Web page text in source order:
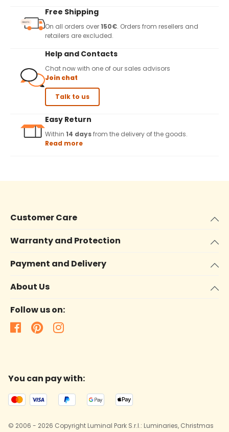
Free Shipping
On all orders over150€. Orders from resellers and
retailers are excluded.
Help and Contacts
Chat now with one of our sales advisors
Join chat
Talk to us
Easy Return
Within 14 daysfrom the delivery of the goods.
Read more
Customer Care
Warranty and Protection
Payment and Delivery
About Us
Follow us on:
You can pay with:
© 2006 - 2026 Copyright Luminal Park S.r.l.: Luminaries, Christmas